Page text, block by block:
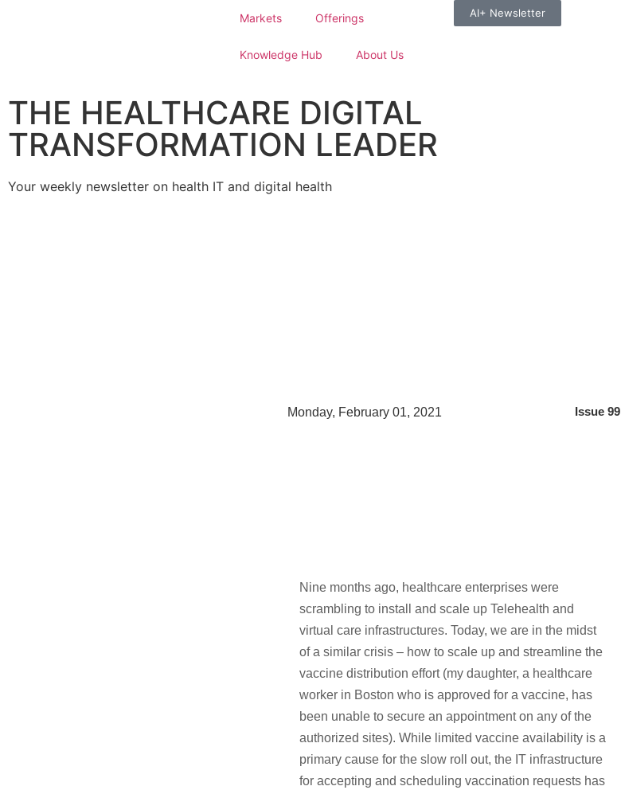
Markets Offerings
Knowledge Hub About Us
AI+ Newsletter
THE HEALTHCARE DIGITAL
TRANSFORMATION LEADER
Your weekly newsletter on health IT and digital health
Monday, February 01, 2021 Issue 99
Nine months ago, healthcare enterprises were
scrambling to install and scale up Telehealth and
virtual care infrastructures. Today, we are in the midst
of a similar crisis – how to scale up and streamline the
vaccine distribution effort (my daughter, a healthcare
worker in Boston who is approved for a vaccine, has
been unable to secure an appointment on any of the
authorized sites). While limited vaccine availability is a
primary cause for the slow roll out, the IT infrastructure
for accepting and scheduling vaccination requests has